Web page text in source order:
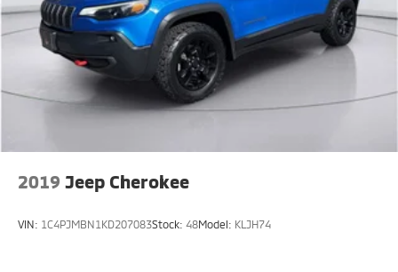
2019 Jeep Cherokee
VIN: 1C4PJMBN1KD207083Stock: 48Model: KLJH74